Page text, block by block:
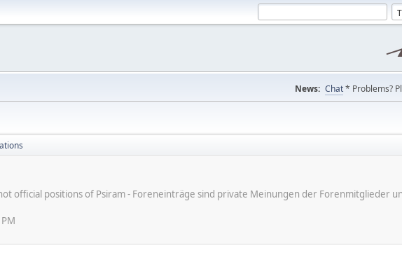
News: Chat* Problems?
official positions of Psiram - Foreneinträge sind private Meinungen der Forenmitglieder